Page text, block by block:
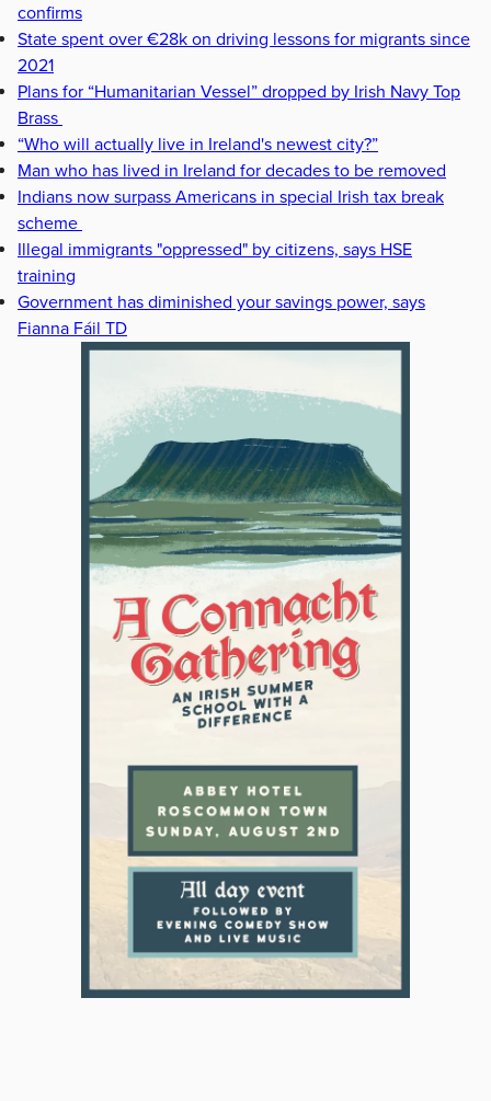
confirms
State spent over €28k on driving lessons for migrants since
2021
Plans for “Humanitarian Vessel” dropped by Irish Navy Top
Brass
“Who will actually live in Ireland's newest city?”
Man who has lived in Ireland for decades to be removed
Indians now surpass Americans in special Irish tax break
scheme
Illegal immigrants "oppressed" by citizens, says HSE
training
Government has diminished your savings power, says
Fianna Fáil TD